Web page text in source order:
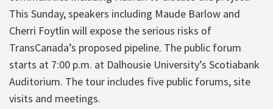
This Sunday, speakers including Maude Barlow and
Cherri Foytlin will expose the serious risks of
TransCanada’s proposed pipeline. The public forum
starts at 7:00 p.m. at Dalhousie University’s Scotiabank
Auditorium. The tour includes five public forums, site
visits and meetings.